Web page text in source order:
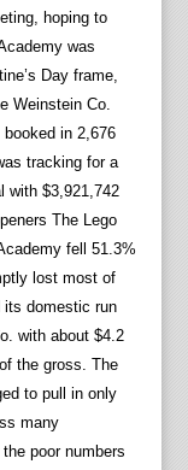
hoping to
was
Day frame,
Weinstein Co.
in 2,676
tracking for a
with $3,921,742
The Lego
fell 51.3%
lost most of
its domestic run
with about $4.2
the gross. The
to pull in only
many
poor numbers